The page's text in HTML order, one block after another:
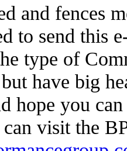
and fences
to send this
type of
have big
hope you
visit the